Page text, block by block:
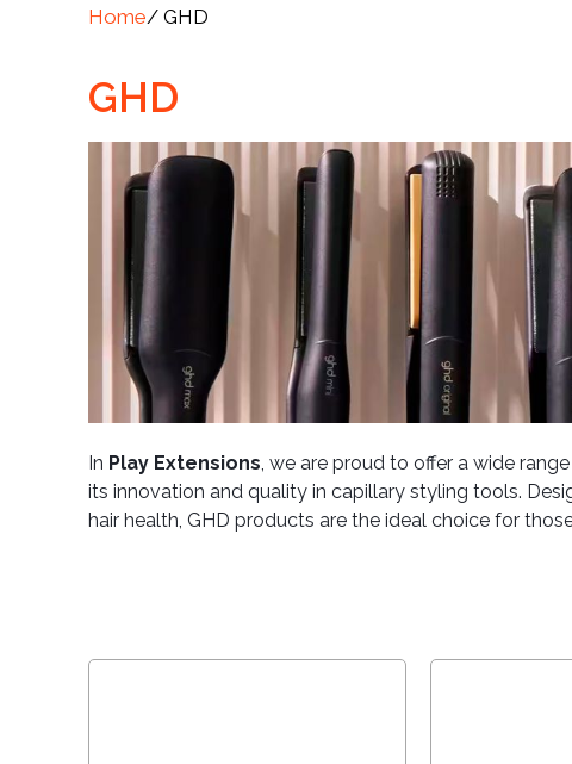
Home/ GHD
GHD
In Play Extensions , we are proud to offer a wide
its innovation and quality in capillary styling tools.
hair health, GHD products are the ideal choice for